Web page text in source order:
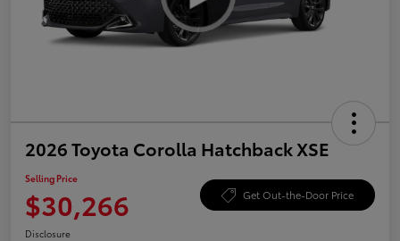
2026 Toyota Corolla Hatchback XSE
Selling Price
$30,266 Get Out-the-Door Price
Disclosure